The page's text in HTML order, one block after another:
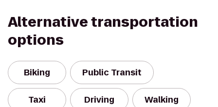
Alternative transportation
options
Biking Public Transit
Taxi Driving Walking